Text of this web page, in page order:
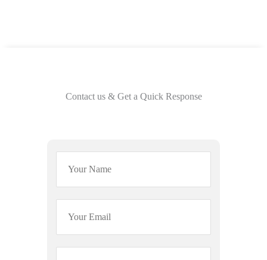
Contact us & Get a Quick Response